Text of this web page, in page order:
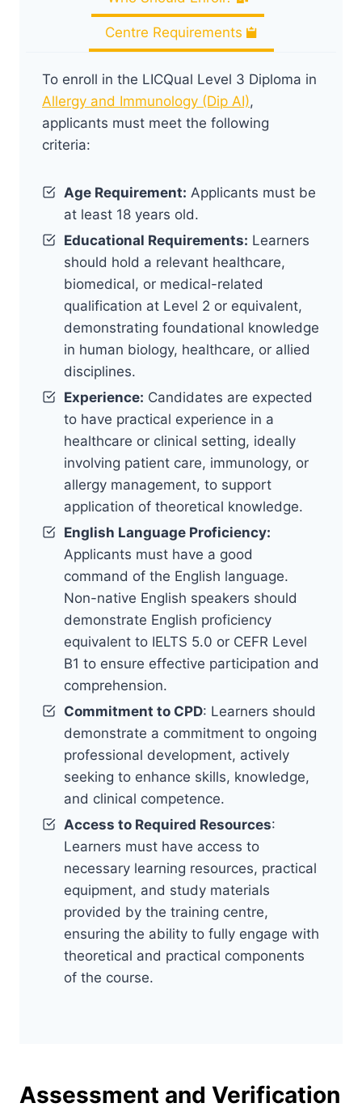
Centre Requirements
To enroll in the LICQual Level 3 Diploma in
Allergy and Immunology (Dip AI),
applicants must meet the following
criteria:
Age Requirement: Applicants must be
at least 18 years old.
Educational Requirements: Learners
should hold a relevant healthcare,
biomedical, or medical-related
qualification at Level 2 or equivalent,
demonstrating foundational knowledge
in human biology, healthcare, or allied
disciplines.
Experience: Candidates are expected
to have practical experience in a
healthcare or clinical setting, ideally
involving patient care, immunology, or
allergy management, to support
application of theoretical knowledge.
English Language Proficiency:
Applicants must have a good
command of the English language.
Non-native English speakers should
demonstrate English proficiency
equivalent to IELTS 5.0 or CEFR Level
B1 to ensure effective participation and
comprehension.
Commitment to CPD: Learners should
demonstrate a commitment to ongoing
professional development, actively
seeking to enhance skills, knowledge,
and clinical competence.
Access to Required Resources:
Learners must have access to
necessary learning resources, practical
equipment, and study materials
provided by the training centre,
ensuring the ability to fully engage with
theoretical and practical components
of the course.
Assessment and Verification